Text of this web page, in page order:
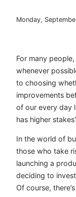
Monday,
For many
whenever
to choosing
improvements
of our every day
has higher
In the world of
those who take
launching a
deciding to
Of course,